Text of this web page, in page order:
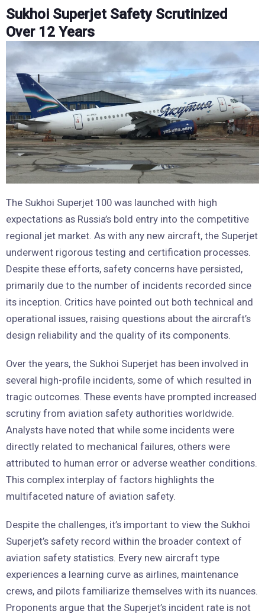
Sukhoi Superjet Safety Scrutinized
Over 12 Years
The Sukhoi Superjet 100 was launched with high
expectations as Russia’s bold entry into the competitive
regional jet market. As with any new aircraft, the Superjet
underwent rigorous testing and certification processes.
Despite these efforts, safety concerns have persisted,
primarily due to the number of incidents recorded since
its inception. Critics have pointed out both technical and
operational issues, raising questions about the aircraft’s
design reliability and the quality of its components.
Over the years, the Sukhoi Superjet has been involved in
several high-profile incidents, some of which resulted in
tragic outcomes. These events have prompted increased
scrutiny from aviation safety authorities worldwide.
Analysts have noted that while some incidents were
directly related to mechanical failures, others were
attributed to human error or adverse weather conditions.
This complex interplay of factors highlights the
multifaceted nature of aviation safety.
Despite the challenges, it’s important to view the Sukhoi
Superjet’s safety record within the broader context of
aviation safety statistics. Every new aircraft type
experiences a learning curve as airlines, maintenance
crews, and pilots familiarize themselves with its nuances.
Proponents argue that the Superjet’s incident rate is not